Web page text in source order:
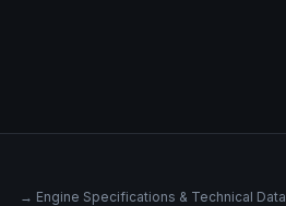
→ Engine Specifications & Technical Data